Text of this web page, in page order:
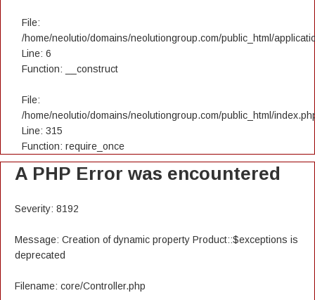
File:
/home/neolutio/domains/neolutiongroup.com/public_html/
Line: 6
Function: __construct
File:
/home/neolutio/domains/neolutiongroup.com/public_html/
Line: 315
Function: require_once
A PHP Error was encountered
Severity: 8192
Message: Creation of dynamic property Product::$exceptions is
deprecated
Filename: core/Controller.php